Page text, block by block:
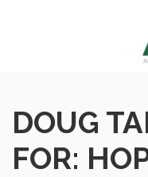
DOUG
FOR: